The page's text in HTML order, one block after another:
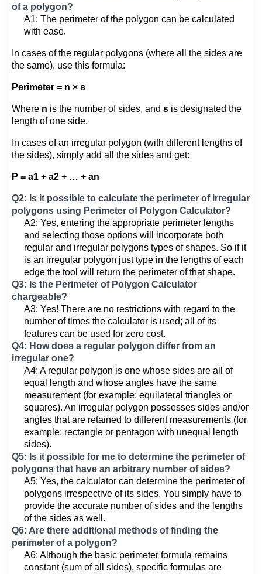
of a polygon?
A1: The perimeter of the polygon can be calculated
with ease.
In cases of the regular polygons (where all the sides are
the same), use this formula:
Perimeter = n × s
Where n is the number of sides, and s is designated the
length of one side.
In cases of an irregular polygon (with different lengths of
the sides), simply add all the sides and get:
P = a1 + a2 + … + an
Q2: Is it possible to calculate the perimeter of irregular
polygons using Perimeter of Polygon Calculator?
A2: Yes, entering the appropriate perimeter lengths
and selecting those options will incorporate both
regular and irregular polygons types of shapes. So if it
is an irregular polygon just type in the lengths of each
edge the tool will return the perimeter of that shape.
Q3: Is the Perimeter of Polygon Calculator
chargeable?
A3: Yes! There are no restrictions with regard to the
number of times the calculator is used; all of its
features can be used for zero cost.
Q4: How does a regular polygon differ from an
irregular one?
A4: A regular polygon is one whose sides are all of
equal length and whose angles have the same
measurement (for example: equilateral triangles or
squares). An irregular polygon possesses sides and/or
angles that are retained to different measurements (for
example: rectangle or pentagon with unequal length
sides).
Q5: Is it possible for me to determine the perimeter of
polygons that have an arbitrary number of sides?
A5: Yes, the calculator can determine the perimeter of
polygons irrespective of its sides. You simply have to
provide the accurate number of sides and the lengths
of the sides as well.
Q6: Are there additional methods of finding the
perimeter of a polygon?
A6: Although the basic perimeter formula remains
constant (sum of all sides), specific formulas are